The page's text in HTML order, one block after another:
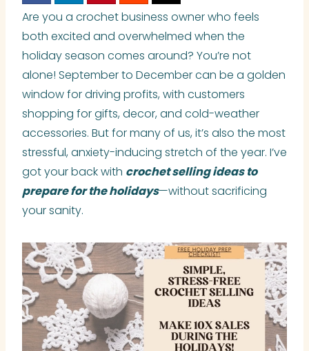
Are you a crochet business owner who feels
both excited and overwhelmed when the
holiday season comes around? You’re not
alone! September to December can be a golden
window for driving profits, with customers
shopping for gifts, decor, and cold-weather
accessories. But for many of us, it’s also the most
stressful, anxiety-inducing stretch of the year. I’ve
got your back with crochet selling ideas to
prepare for the holidays—without sacrificing
your sanity.